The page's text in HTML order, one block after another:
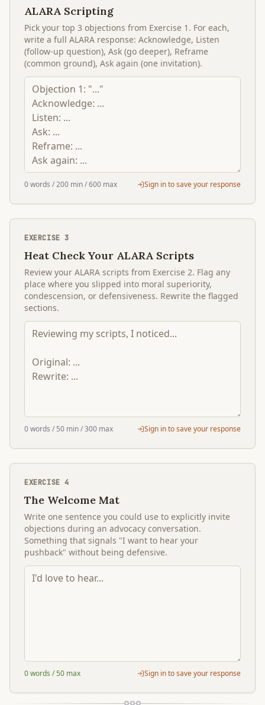
ALARA Scripting
Pick your top 3 objections from Exercise 1. For each,
write a full ALARA response: Acknowledge, Listen
(follow-up question), Ask (go deeper), Reframe
(common ground), Ask again (one invitation).
0words / 200 min/ 600 max Sign in to save your response
EXERCISE3
Heat Check Your ALARA Scripts
Review your ALARA scripts from Exercise 2. Flag any
place where you slipped into moral superiority,
condescension, or defensiveness. Rewrite the flagged
sections.
0words / 50 min/ 300 max Sign in to save your response
EXERCISE4
The Welcome Mat
Write one sentence you could use to explicitly invite
objections during an advocacy conversation.
Something that signals "I want to hear your
pushback" without being defensive.
0words / 50 max Sign in to save your response